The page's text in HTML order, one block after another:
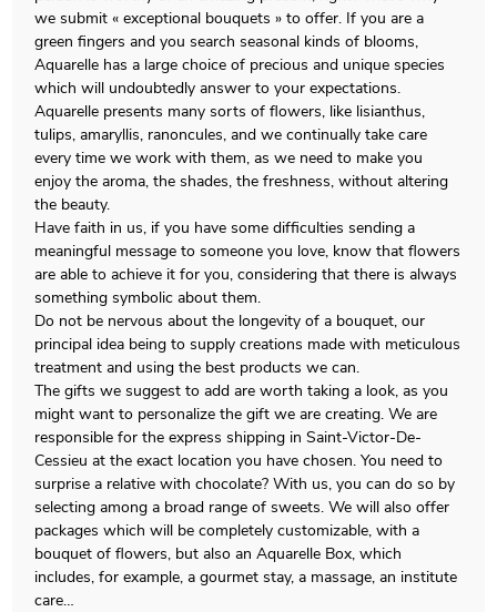
we submit « exceptional bouquets » to offer. If you are a
green fingers and you search seasonal kinds of blooms,
Aquarelle has a large choice of precious and unique species
which will undoubtedly answer to your expectations.
Aquarelle presents many sorts of flowers, like lisianthus,
tulips, amaryllis, ranoncules, and we continually take care
every time we work with them, as we need to make you
enjoy the aroma, the shades, the freshness, without altering
the beauty.
Have faith in us, if you have some difficulties sending a
meaningful message to someone you love, know that flowers
are able to achieve it for you, considering that there is always
something symbolic about them.
Do not be nervous about the longevity of a bouquet, our
principal idea being to supply creations made with meticulous
treatment and using the best products we can.
The gifts we suggest to add are worth taking a look, as you
might want to personalize the gift we are creating. We are
responsible for the express shipping in Saint-Victor-De-
Cessieu at the exact location you have chosen. You need to
surprise a relative with chocolate? With us, you can do so by
selecting among a broad range of sweets. We will also offer
packages which will be completely customizable, with a
bouquet of flowers, but also an Aquarelle Box, which
includes, for example, a gourmet stay, a massage, an institute
care…